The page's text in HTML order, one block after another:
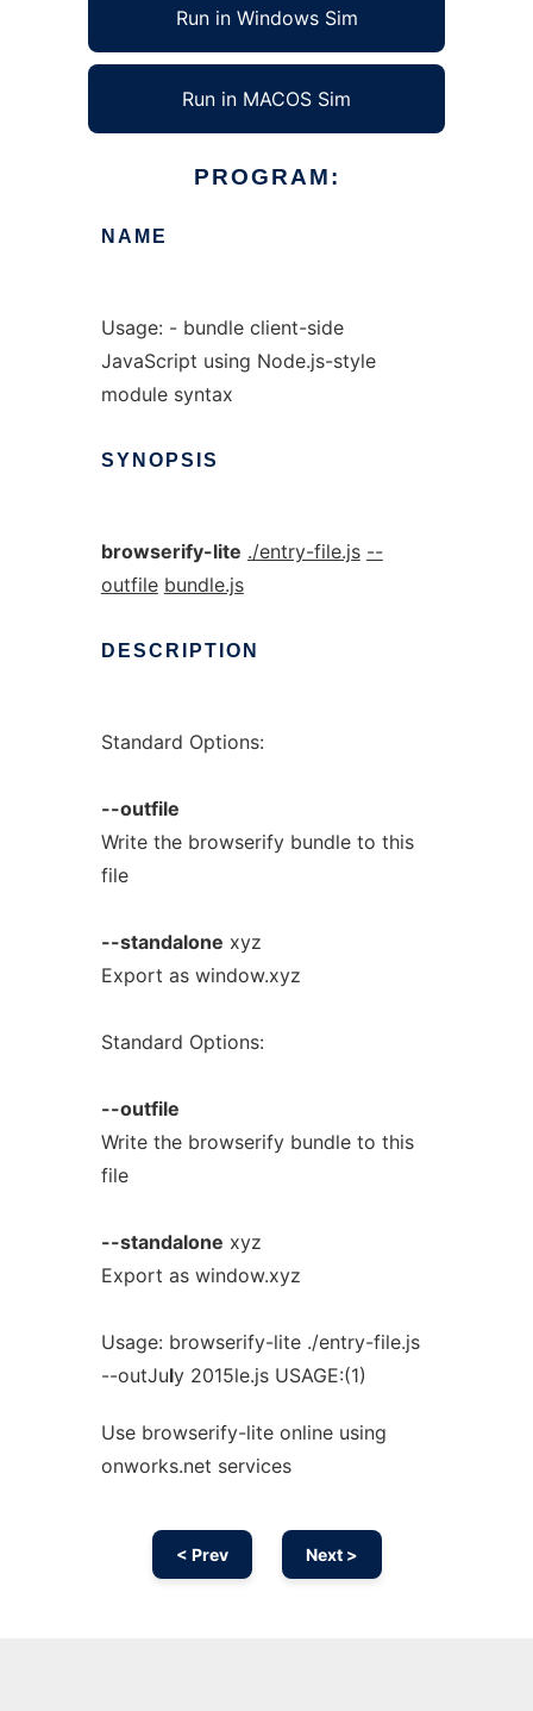
Run in Windows Sim
Run in MACOS Sim
PROGRAM:
NAME
Usage: - bundle client-side
JavaScript using Node.js-style
module syntax
SYNOPSIS
browserify-lite ./entry-file.js --
outfile bundle.js
DESCRIPTION
Standard Options:
--outfile
Write the browserify bundle to this
file
--standalone xyz
Export as window.xyz
Standard Options:
--outfile
Write the browserify bundle to this
file
--standalone xyz
Export as window.xyz
Usage: browserify-lite ./entry-file.js
--outJuly 2015le.js USAGE:(1)
Use browserify-lite online using
onworks.net services
< Prev Next >